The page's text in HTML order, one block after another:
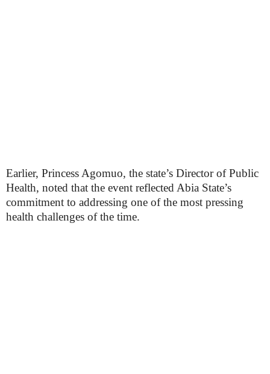
Earlier, Princess Agomuo, the state’s Director of Public
Health, noted that the event reflected Abia State’s
commitment to addressing one of the most pressing
health challenges of the time.